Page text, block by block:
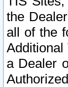
the
all of the
Additional
a Dealer